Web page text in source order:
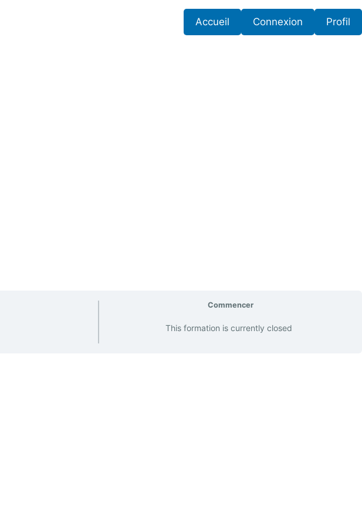
Accueil Connexion Profil
Commencer
This formation is currently closed